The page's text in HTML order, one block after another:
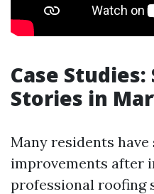
Case Studies:
Stories in
Many residents
improvements after
professional roofing